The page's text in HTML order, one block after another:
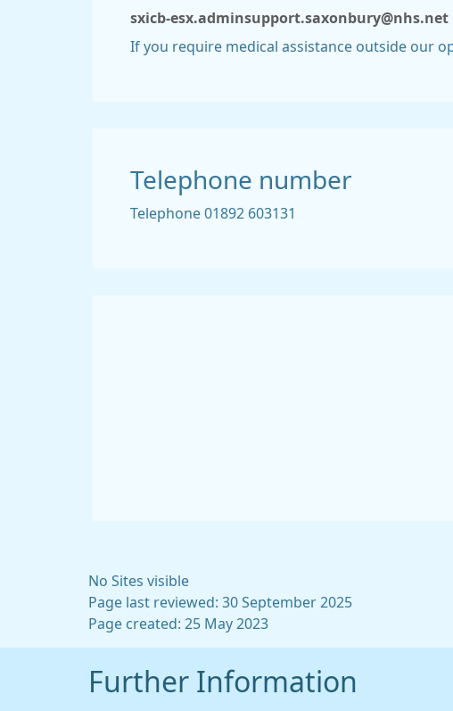
sxicb-esx.adminsupport.saxonbury@nhs.net
If you require medical assistance outside our
Telephone number
Telephone 01892 603131
No Sites visible
Page last reviewed: 30 September 2025
Page created: 25 May 2023
Further Information